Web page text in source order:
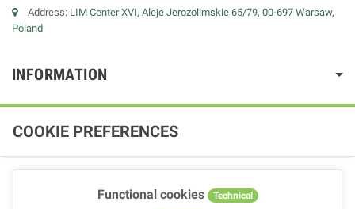
Address: LIM Center XVI, Aleje Jerozolimskie 65/79, 00-697 Warsaw,
Poland
INFORMATION
COOKIE PREFERENCES
Functional cookies Technical